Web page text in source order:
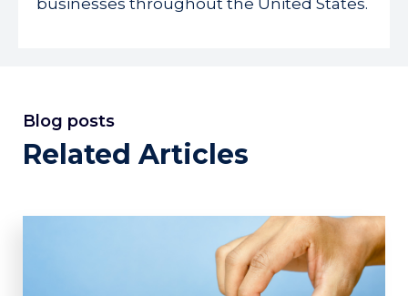
Blog posts
Related Articles